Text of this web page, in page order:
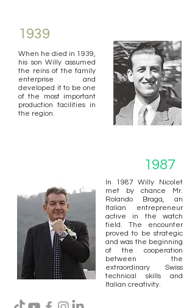
1939
When he died in 1939,
his son Willy assumed
the reins of the family
enterprise and
developed it to be one
of the most important
production facilities in
the region.
1987
In 1987 Willy Nicolet
met by chance Mr.
Rolando Braga, an
Italian entrepreneur
active in the watch
field. The encounter
proved to be strategic
and was the beginning
of the cooperation
between the
extraordinary Swiss
technical skills and
Italian creativity.